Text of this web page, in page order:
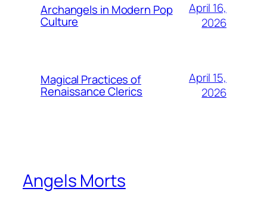
Archangels in Modern Pop
Culture
April 16,
2026
Magical Practices of
Renaissance Clerics
April 15,
2026
Angels Morts